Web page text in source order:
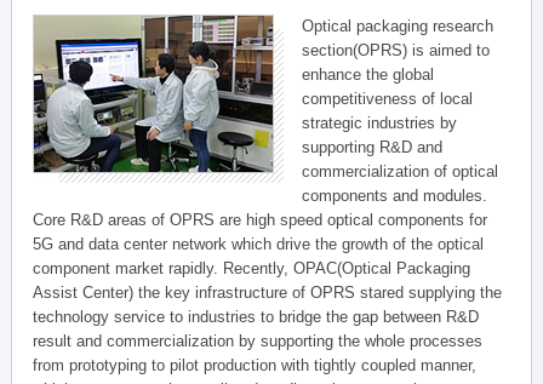
Optical packaging research
section(OPRS) is aimed to
enhance the global
competitiveness of local
strategic industries by
supporting R&D and
commercialization of optical
components and modules.
Core R&D areas of OPRS are high speed optical components for
5G and data center network which drive the growth of the optical
component market rapidly. Recently, OPAC(Optical Packaging
Assist Center) the key infrastructure of OPRS stared supplying the
technology service to industries to bridge the gap between R&D
result and commercialization by supporting the whole processes
from prototyping to pilot production with tightly coupled manner,